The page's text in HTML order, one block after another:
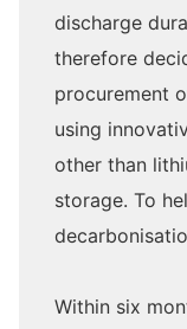
discharge
therefore
procurement
using
other than
storage. To
Within six